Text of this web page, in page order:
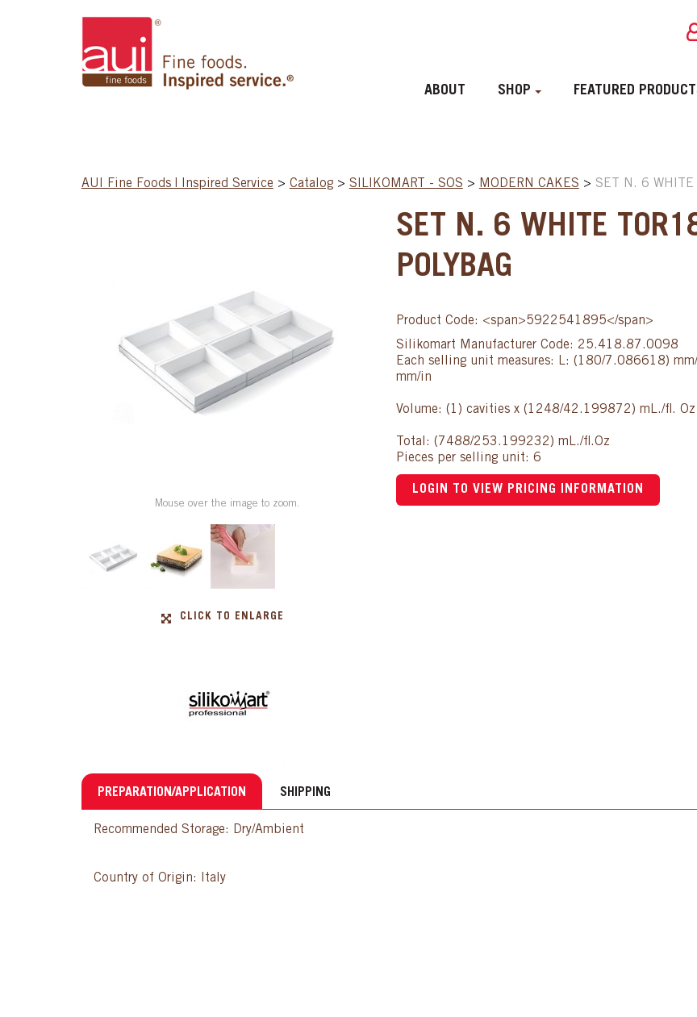
ABOUT SHOP FEATURED
AUI Fine Foods | Inspired Service > Catalog > SILIKOMART - SOS > MODERN CAKES > SET N. 6
Mouse over the image to zoom.
CLICK TO ENLARGE
SET N. 6 WHITE
POLYBAG
Product Code: <span>5922541895</span>
Silikomart Manufacturer Code: 25.418.87.0098
Each selling unit measures: L: (180/7.086618)
mm/in
Volume: (1) cavities x (1248/42.199872) mL./fl. Oz
Total: (7488/253.199232) mL./fl.Oz
Pieces per selling unit: 6
LOGIN TO VIEW PRICING INFORMATION
PREPARATION/APPLICATION SHIPPING
Recommended Storage: Dry/Ambient
Country of Origin: Italy